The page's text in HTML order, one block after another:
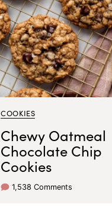
COOKIES
Chewy Oatmeal
Chocolate Chip
Cookies
1,538 Comments